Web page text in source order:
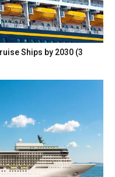
Ships by 2030 (3